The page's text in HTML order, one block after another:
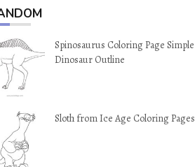
Spinosaurus Coloring Page Simple
Dinosaur Outline
Sloth from Ice Age Coloring Pages